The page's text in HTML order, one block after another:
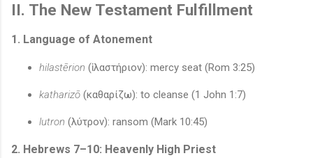
II. The New Testament Fulfillment
1. Language of Atonement
hilastērion (ἱλαστήριον): mercy seat (Rom 3:25)
katharizō (καθαρίζω): to cleanse (1 John 1:7)
lutron (λύτρον): ransom (Mark 10:45)
2. Hebrews 7–10: Heavenly High Priest